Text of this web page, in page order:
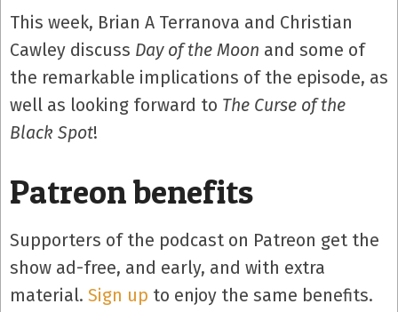
This week, Brian A Terranova and Christian
Cawley discuss Day of the Moon and some of
the remarkable implications of the episode, as
well as looking forward to The Curse of the
Black Spot!
Patreon benefits
Supporters of the podcast on Patreon get the
show ad-free, and early, and with extra
material. Sign up to enjoy the same benefits.